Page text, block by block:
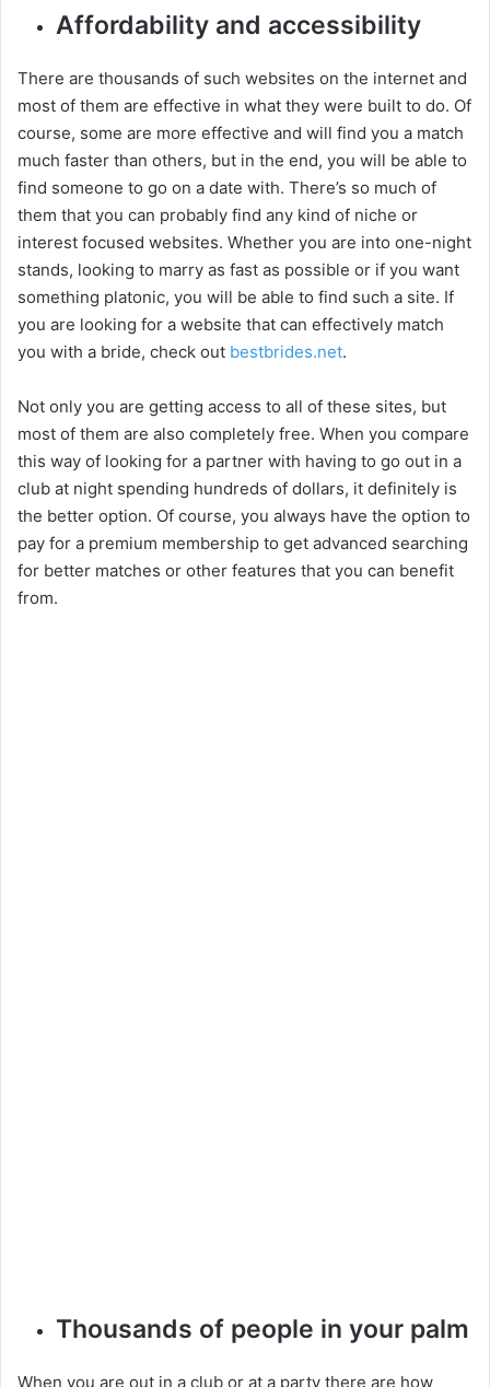
V
i
d
e
Affordability and accessibility
There are thousands of such websites on the internet and
most of them are effective in what they were built to do. Of
course, some are more effective and will find you a match
much faster than others, but in the end, you will be able to
find someone to go on a date with. There’s so much of
them that you can probably find any kind of niche or
interest focused websites. Whether you are into one-night
stands, looking to marry as fast as possible or if you want
something platonic, you will be able to find such a site. If
you are looking for a website that can effectively match
you with a bride, check out bestbrides.net.
Not only you are getting access to all of these sites, but
most of them are also completely free. When you compare
this way of looking for a partner with having to go out in a
club at night spending hundreds of dollars, it definitely is
the better option. Of course, you always have the option to
pay for a premium membership to get advanced searching
for better matches or other features that you can benefit
from.
Thousands of people in your palm
When you are out in a club or at a party there are how